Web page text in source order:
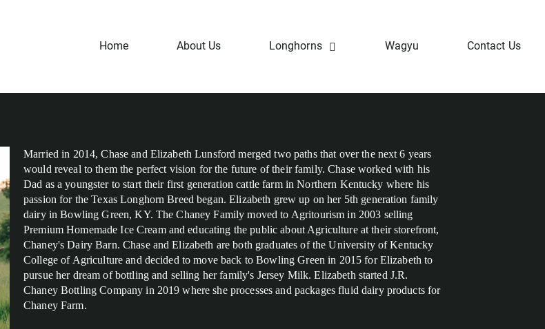
Home About Us Longhorns Wagyu Contact Us
Married in 2014, Chase and Elizabeth Lunsford merged two paths that over the next 6 years
would reveal to them the perfect vision for the future of their family. Chase worked with his
Dad as a youngster to start their first generation cattle farm in Northern Kentucky where his
passion for the Texas Longhorn Breed began. Elizabeth grew up on her 5th generation family
dairy in Bowling Green, KY. The Chaney Family moved to Agritourism in 2003 selling
Premium Homemade Ice Cream and educating the public about Agriculture at their storefront,
Chaney's Dairy Barn. Chase and Elizabeth are both graduates of the University of Kentucky
College of Agriculture and decided to move back to Bowling Green in 2015 for Elizabeth to
pursue her dream of bottling and selling her family's Jersey Milk. Elizabeth started J.R.
Chaney Bottling Company in 2019 where she processes and packages fluid dairy products for
Chaney Farm.